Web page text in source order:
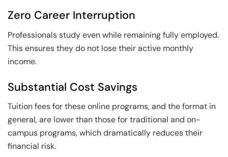
Zero Career Interruption
Professionals study even while remaining fully employed.
This ensures they do not lose their active monthly
income.
Substantial Cost Savings
Tuition fees for these online programs, and the format in
general, are lower than those for traditional and on-
campus programs, which dramatically reduces their
financial risk.